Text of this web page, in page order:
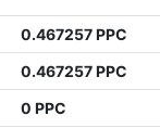
0.467257 PPC
0.467257 PPC
0 PPC